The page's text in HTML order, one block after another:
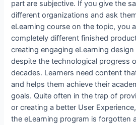
part are subjective. If you give the
different organizations and ask
eLearning course on the topic, you
completely different finished
creating engaging eLearning
despite the technological progress
decades. Learners need content
and helps them achieve their
goals. Quite often in the trap of
or creating a better User
the eLearning program is forgotten